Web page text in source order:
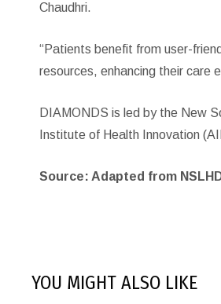
Chaudhri.
“Patients benefit from user-
resources, enhancing their care
DIAMONDS is led by the New
Institute of Health Innovation
Source: Adapted from
YOU MIGHT ALSO LIKE